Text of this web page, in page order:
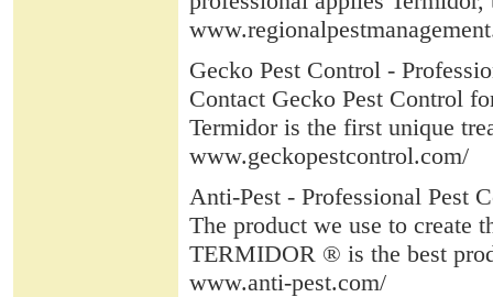
Gecko Pest Control -
Contact Gecko Pest Control
Termidor is the first unique
www.geckopestcontrol.com/
Anti-Pest - Professional Pest
The product we use to
TERMIDOR ® is the best
www.anti-pest.com/